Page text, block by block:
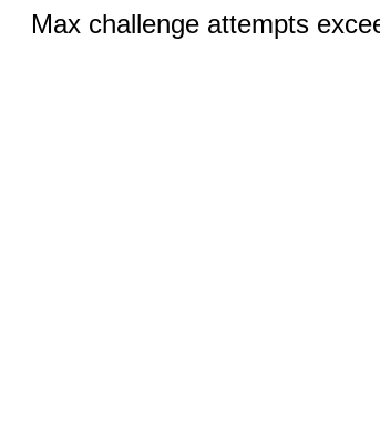
Max challenge attempts